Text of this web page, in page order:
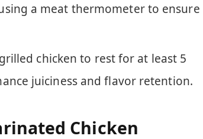
a meat thermometer to ensure
chicken to rest for at least 5
juiciness and flavor retention.
Chicken